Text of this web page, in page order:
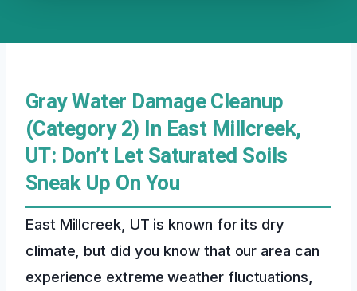
Gray Water Damage Cleanup
(Category 2) In East Millcreek,
UT: Don’t Let Saturated Soils
Sneak Up On You
East Millcreek, UT is known for its dry
climate, but did you know that our area can
experience extreme weather fluctuations,